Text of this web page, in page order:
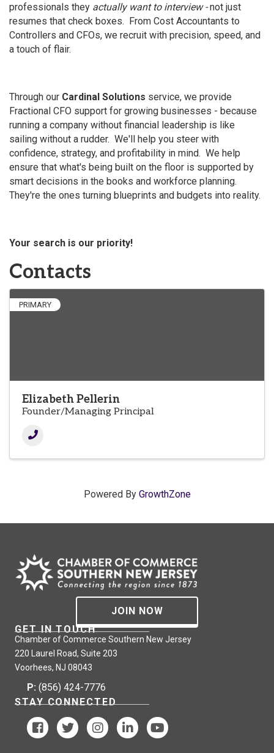
professionals they actually want to interview -not just
resumes that check boxes. From Cost Accountants to
Controllers and CFOs, we recruit with precision, speed, and
a touch of flair.
Through our Cardinal Solutions service, we provide
Fractional CFO support for growing businesses - because
running a company without financial leadership is like
sailing without a rudder. We'll help you steer with
confidence, strategy, and profitability in mind. We help
ensure that what's being built on the floor is supported by
smart decisions in the books and workforce planning.
They're the ones turning blueprints and budgets into reality.
Your search is our priority!
Contacts
PRIMARY
Elizabeth Pellerin
Founder/Managing Principal
Powered By GrowthZone
JOIN NOW
GET IN TOUCH
Chamber of Commerce Southern New Jersey
220 Laurel Road, Suite 203
Voorhees, NJ 08043
P: (856) 424-7776
STAY CONNECTED